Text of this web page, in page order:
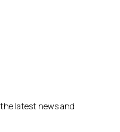
latest news and